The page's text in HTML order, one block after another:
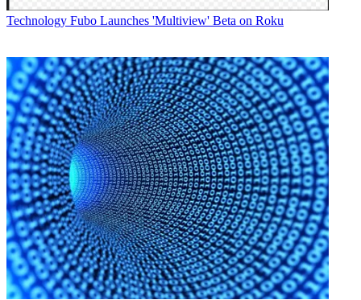
Technology Fubo Launches 'Multiview' Beta on Roku